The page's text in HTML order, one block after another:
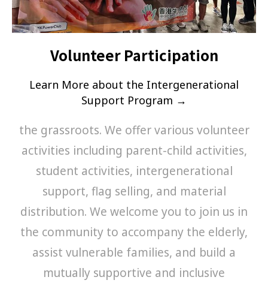
Volunteer Participation
Learn More about the Intergenerational
Support Program →
the grassroots. We offer various volunteer
activities including parent-child activities,
student activities, intergenerational
support, flag selling, and material
distribution. We welcome you to join us in
the community to accompany the elderly,
assist vulnerable families, and build a
mutually supportive and inclusive